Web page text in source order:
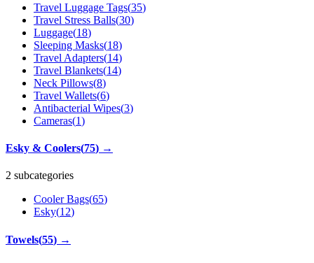
Travel Luggage Tags(35)
Travel Stress Balls(30)
Luggage(18)
Sleeping Masks(18)
Travel Adapters(14)
Travel Blankets(14)
Neck Pillows(8)
Travel Wallets(6)
Antibacterial Wipes(3)
Cameras(1)
Esky & Coolers(75) →
2 subcategories
Cooler Bags(65)
Esky(12)
Towels(55) →